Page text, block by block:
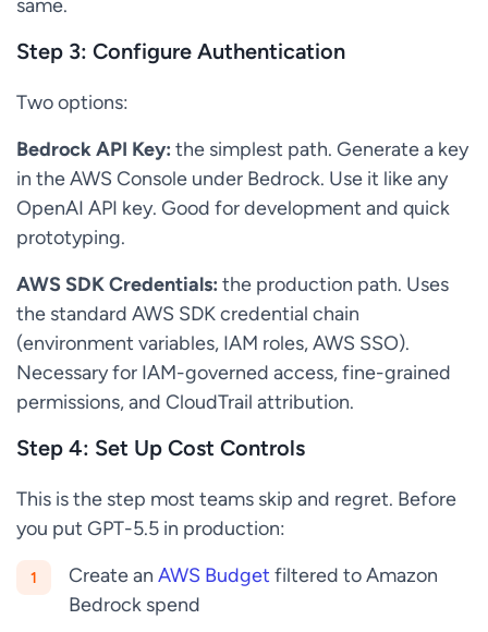
Step 3: Configure Authentication
Two options:
Bedrock API Key: the simplest path. Generate a key
in the AWS Console under Bedrock. Use it like any
OpenAI API key. Good for development and quick
prototyping.
AWS SDK Credentials: the production path. Uses
the standard AWS SDK credential chain
(environment variables, IAM roles, AWS SSO).
Necessary for IAM-governed access, fine-grained
permissions, and CloudTrail attribution.
Step 4: Set Up Cost Controls
This is the step most teams skip and regret. Before
you put GPT-5.5 in production:
Create an AWS Budget filtered to Amazon
Bedrock spend